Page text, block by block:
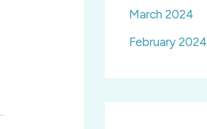
March 2024
February 2024